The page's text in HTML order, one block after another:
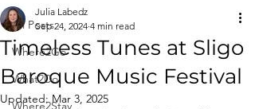
All Posts
Where2Go
What2Do
Where2Stay
Timeless Tunes at Sligo
Baroque Music Festival
Julia Labedz
Sep 24, 2024 4 min read
Updated:Mar 3, 2025